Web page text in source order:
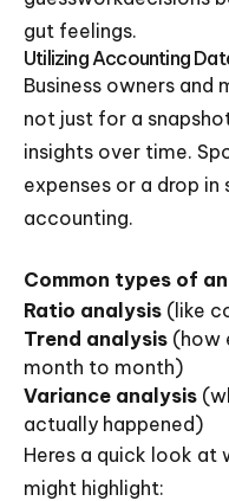
gut feelings.
Utilizing Accounting
Business owners and
not just for a
insights over time.
expenses or a drop
accounting.
Common types of
Ratio analysis (like
Trend analysis (how
month to month)
Variance analysis
actually happened)
Heres a quick look at
might highlight: